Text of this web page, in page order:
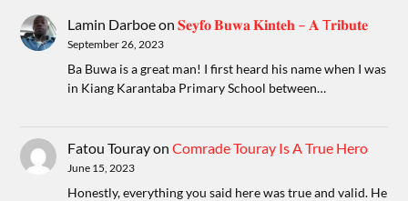
Lamin Darboeon𝐒𝐞𝐲𝐟𝐨 𝐁𝐮𝐰𝐚 𝐊𝐢𝐧𝐭𝐞𝐡 – 𝐀 T𝐫𝐢𝐛𝐮𝐭𝐞
September 26, 2023
Ba Buwa is a great man! I first heard his name when I was
in Kiang Karantaba Primary School between…
Fatou TourayonComrade Touray Is A True Hero
June 15, 2023
Honestly, everything you said here was true and valid. He